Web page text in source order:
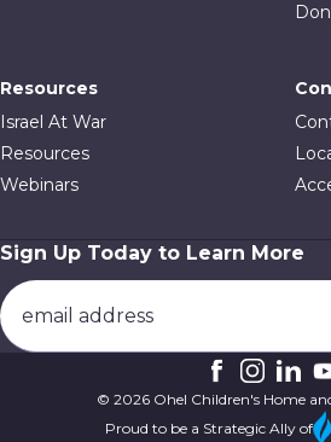
Resources
Israel At War
Resources
Webinars
Sign Up Today to Learn More
© 2026 Ohel Children's Home
Proud to be a Strategic Ally of